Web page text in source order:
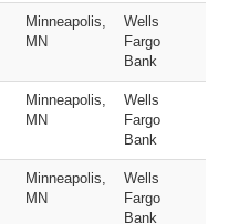
Minneapolis,
MN
Wells
Fargo
Bank
Minneapolis,
MN
Wells
Fargo
Bank
Minneapolis,
MN
Wells
Fargo
Bank